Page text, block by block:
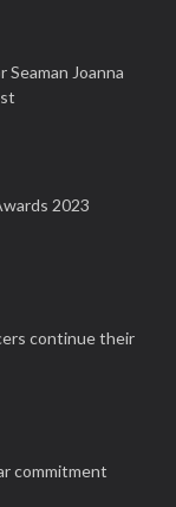
Joanna
2023
continue their
commitment